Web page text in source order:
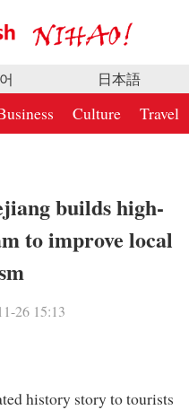
日本語
Culture Travel
builds high-
to improve local
26 15:13
history story to tourists